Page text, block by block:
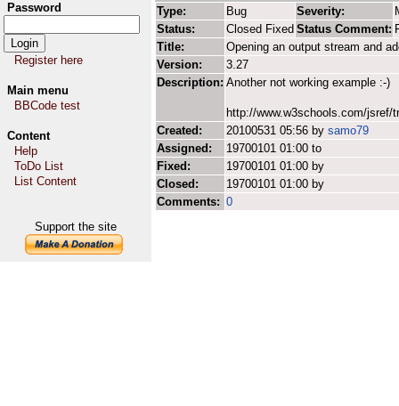
Password
Register here
Main menu
BBCode test
Content
Help
ToDo List
List Content
Support the site
Type:
Bug Severity:
Status:
Closed Fixed Status Comment:
Title:
Opening an output stream and
Version:
3.27
Description: Another not working example :-)
http://www.w3schools.com/
Created:
20100531 05:56 by samo79
Assigned:
19700101 01:00 to
Fixed:
19700101 01:00 by
Closed:
19700101 01:00 by
Comments: 0